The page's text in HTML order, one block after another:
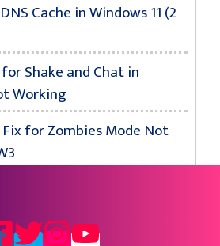
Cache in Windows 11 (2
Shake and Chat in
Working
for Zombies Mode Not